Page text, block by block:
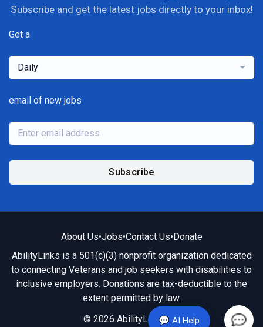
💬 AI Help
Subscribe and get the latest jobs directly to your inbox!
Get a
Daily
email of new jobs
Subscribe
About Us•Jobs•Contact Us•Donate
AbilityLinks is a 501(c)(3) nonprofit organization dedicated
to connecting Veterans and job seekers with disabilities to
inclusive employers. Donations are tax-deductible to the
extent permitted by law.
© 2026 AbilityLinks.org